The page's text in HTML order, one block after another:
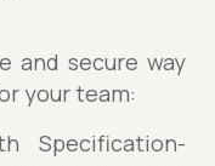
and secure way
your team:
Specification-